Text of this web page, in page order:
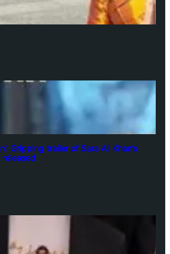
Gripping trailer of Sara Ali Khan’s